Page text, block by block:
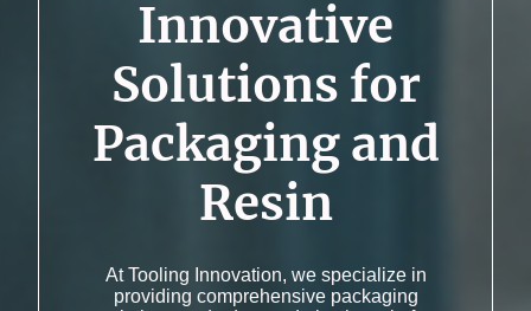
Innovative
Solutions for
Packaging and
Resin
At Tooling Innovation, we specialize in
providing comprehensive packaging